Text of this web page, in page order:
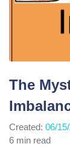
The
Created: 06/
6 min read